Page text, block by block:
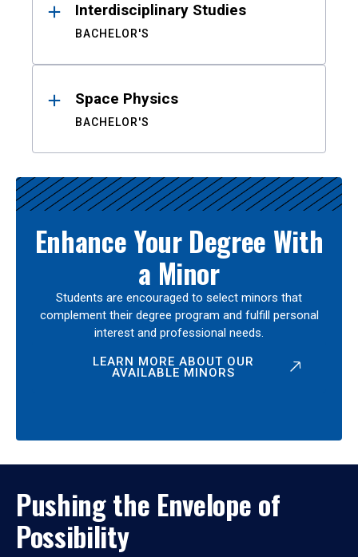
Interdisciplinary Studies
BACHELOR'S
Space Physics
BACHELOR'S
Enhance Your Degree With
a Minor
Students are encouraged to select minors that
complement their degree program and fulfill personal
interest and professional needs.
LEARN MORE ABOUT OUR
AVAILABLE MINORS
Pushing the Envelope of
Possibility